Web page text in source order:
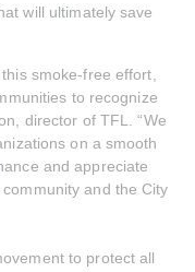
will ultimately save
smoke-free effort,
to recognize
director of TFL. “We
on a smooth
and appreciate
and the City
to protect all